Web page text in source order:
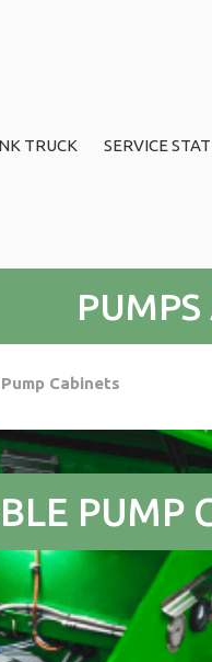
TRUCK SERVICE
Cabinets
PUMP